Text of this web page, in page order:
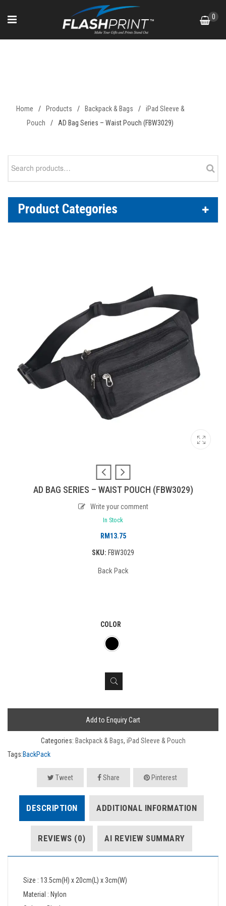
0
Home / Products / Backpack & Bags /
iPad Sleeve &
Pouch
/ AD Bag Series – Waist Pouch (FBW3029)
Product Categories
AD BAG SERIES – WAIST POUCH (FBW3029)
Write your comment
In Stock
RM 13.75
SKU: FBW3029
Back Pack
COLOR
Add to Enquiry Cart
Categories: Backpack & Bags, iPad Sleeve & Pouch
Tags:BackPack
Tweet Share Pinterest
DESCRIPTION ADDITIONAL INFORMATION
REVIEWS (0) AI REVIEW SUMMARY
Size : 13.5cm(H) x 20cm(L) x 3cm(W)
Material : Nylon